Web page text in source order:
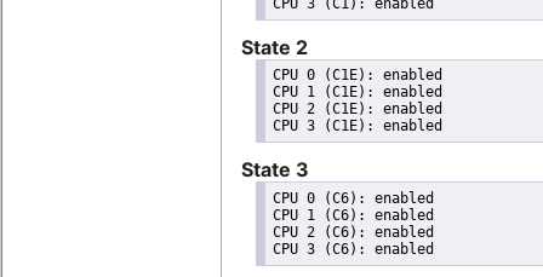
State 2
CPU 0 (C1E): enabled
CPU 1 (C1E): enabled
CPU 2 (C1E): enabled
State 3
CPU 0 (C6): enabled
CPU 1 (C6): enabled
CPU 2 (C6): enabled